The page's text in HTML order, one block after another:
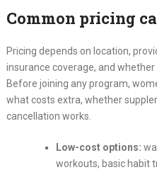
Common pricing
Pricing depends on location,
insurance coverage, and
Before joining any program,
what costs extra, whether
cancellation works.
Low-cost options:
workouts, basic habit